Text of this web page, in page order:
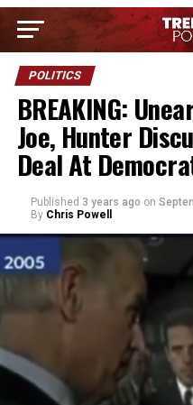
POLITICS
BREAKING:
Joe, Hunter
Deal At
Published 3 years ago on
By Chris Powell